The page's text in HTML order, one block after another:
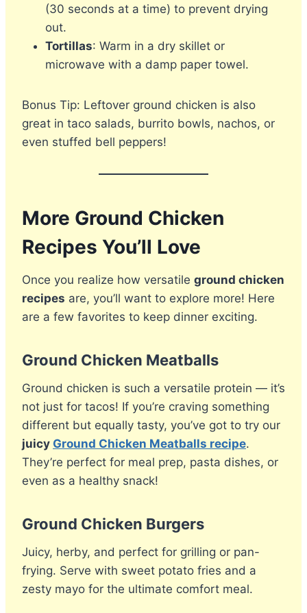
(30 seconds at a time) to prevent drying
out.
Tortillas: Warm in a dry skillet or
microwave with a damp paper towel.
Bonus Tip: Leftover ground chicken is also
great in taco salads, burrito bowls, nachos, or
even stuffed bell peppers!
More Ground Chicken
Recipes You’ll Love
Once you realize how versatile ground chicken
recipes are, you’ll want to explore more! Here
are a few favorites to keep dinner exciting.
Ground Chicken Meatballs
Ground chicken is such a versatile protein — it’s
not just for tacos! If you’re craving something
different but equally tasty, you’ve got to try our
juicy Ground Chicken Meatballs recipe.
They’re perfect for meal prep, pasta dishes, or
even as a healthy snack!
Ground Chicken Burgers
Juicy, herby, and perfect for grilling or pan-
frying. Serve with sweet potato fries and a
zesty mayo for the ultimate comfort meal.